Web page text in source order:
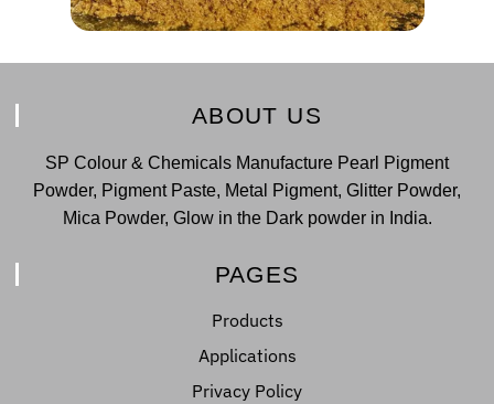
ABOUT US
SP Colour & Chemicals Manufacture Pearl Pigment
Powder, Pigment Paste, Metal Pigment, Glitter Powder,
Mica Powder, Glow in the Dark powder in India.
PAGES
Products
Applications
Privacy Policy